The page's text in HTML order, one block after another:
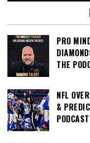
PRO
THE
NFL
&
PODCAST